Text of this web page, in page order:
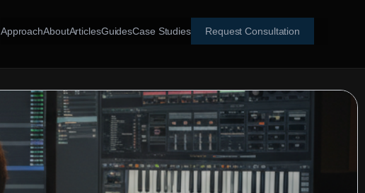
ApproachAboutArticlesGuidesCase Studies Request Consultation